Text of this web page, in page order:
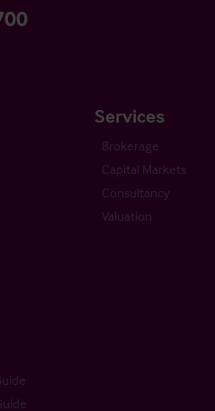
Services
Brokerage
Capital Markets
Consultancy
Valuation